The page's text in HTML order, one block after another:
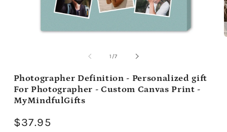
1 /of
7
Photographer Definition - Personalized gift
For Photographer - Custom Canvas Print -
MyMindfulGifts
Regular
$37.95